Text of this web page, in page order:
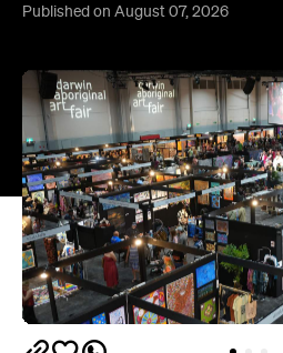
Published on August 07, 2026